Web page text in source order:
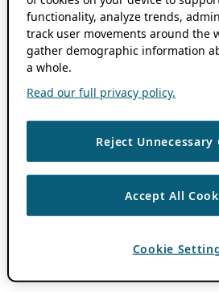
functionality, analyze trends,
track user movements around the
gather demographic information
a whole.
Read our full privacy policy.
Reject Unnecessary
Accept All
Cookie